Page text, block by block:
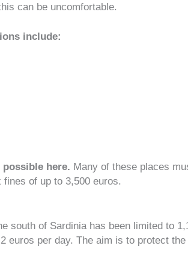
can be uncomfortable.
include:
here. Many of these places
fines of up to 3,500 euros.
south of Sardinia has been limited to
euros per day. The aim is to protect